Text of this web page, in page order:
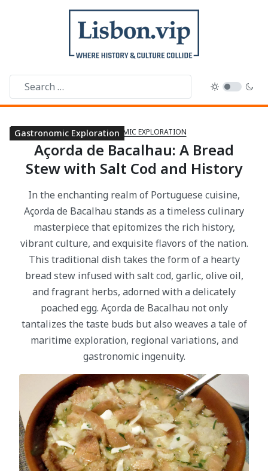
GASTRONOMIC EXPLORATION
Açorda de Bacalhau: A Bread
Stew with Salt Cod and History
In the enchanting realm of Portuguese cuisine,
Açorda de Bacalhau stands as a timeless culinary
masterpiece that epitomizes the rich history,
vibrant culture, and exquisite flavors of the nation.
This traditional dish takes the form of a hearty
bread stew infused with salt cod, garlic, olive oil,
and fragrant herbs, adorned with a delicately
poached egg. Açorda de Bacalhau not only
tantalizes the taste buds but also weaves a tale of
maritime exploration, regional variations, and
gastronomic ingenuity.
Gastronomic Exploration
Gastronomic Exploration
Gastronomic Exploration
Gastronomic Exploration
Gastronomic Exploration
Gastronomic Exploration
Gastronomic Exploration
Gastronomic Exploration
Gastronomic Exploration
Gastronomic Exploration
Gastronomic Exploration
Gastronomic Exploration
Gastronomic Exploration
Gastronomic Exploration
Gastronomic Exploration
Gastronomic Exploration
Gastronomic Exploration
Gastronomic Exploration
Gastronomic Exploration
Gastronomic Exploration
Gastronomic Exploration